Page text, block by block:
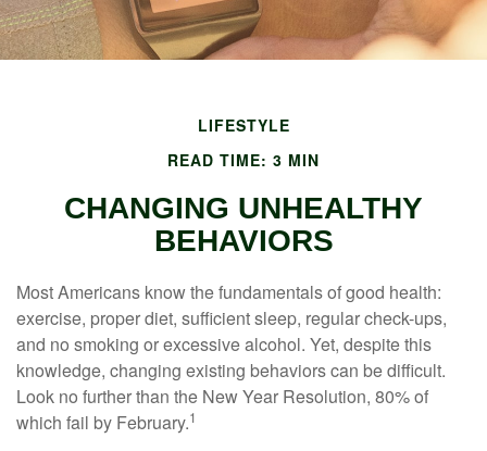
LIFESTYLE
READ TIME: 3 MIN
CHANGING UNHEALTHY
BEHAVIORS
Most Americans know the fundamentals of good health:
exercise, proper diet, sufficient sleep, regular check-ups,
and no smoking or excessive alcohol. Yet, despite this
knowledge, changing existing behaviors can be difficult.
Look no further than the New Year Resolution, 80% of
which fail by February.1